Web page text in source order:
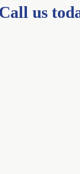
us